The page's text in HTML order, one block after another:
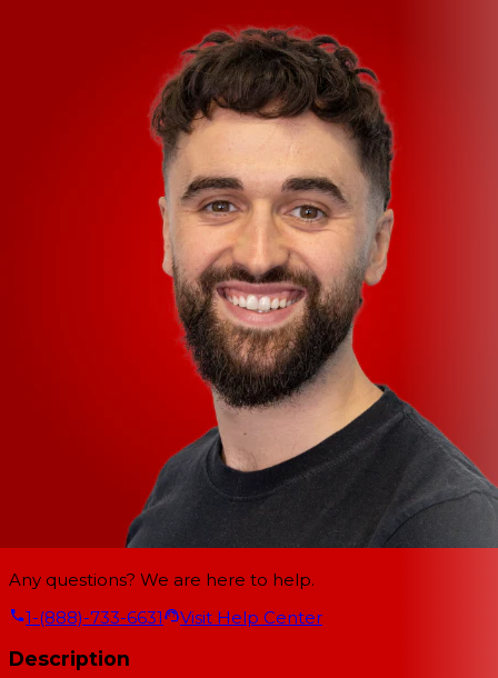
Any questions? We are here to help.
1-(888)-733-6631
Visit Help Center
Description